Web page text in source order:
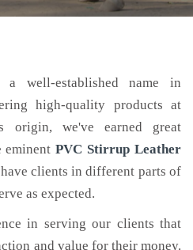
well-established name in
high-quality products at
origin, we've earned great
eminentPVC Stirrup Leather
clients in different parts of
as expected.
in serving our clients that
and value for their money.